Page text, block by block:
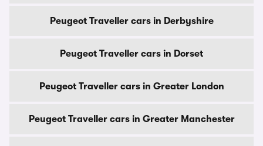
Peugeot Traveller cars in Derbyshire
Peugeot Traveller cars in Dorset
Peugeot Traveller cars in Greater London
Peugeot Traveller cars in Greater Manchester